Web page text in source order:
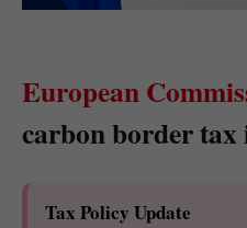
European
carbon border
Tax Policy Update